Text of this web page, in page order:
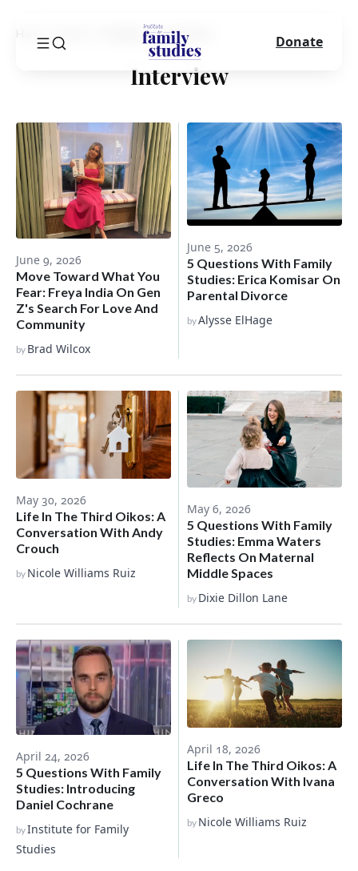
Category Interview
Interview
June 9, 2026
Move Toward What You
Fear: Freya India On Gen
Z's Search For Love And
Community
by Brad Wilcox
June 5, 2026
5 Questions With Family
Studies: Erica Komisar On
Parental Divorce
byAlysse ElHage
May 30, 2026
Life In The Third Oikos: A
Conversation With Andy
Crouch
by Nicole Williams Ruiz
May 6, 2026
5 Questions With Family
Studies: Emma Waters
Reflects On Maternal
Middle Spaces
by Dixie Dillon Lane
April 24, 2026
5 Questions With Family
Studies: Introducing
Daniel Cochrane
byInstitute for Family
Studies
April 18, 2026
Life In The Third Oikos: A
Conversation With Ivana
Greco
by Nicole Williams Ruiz
Donate